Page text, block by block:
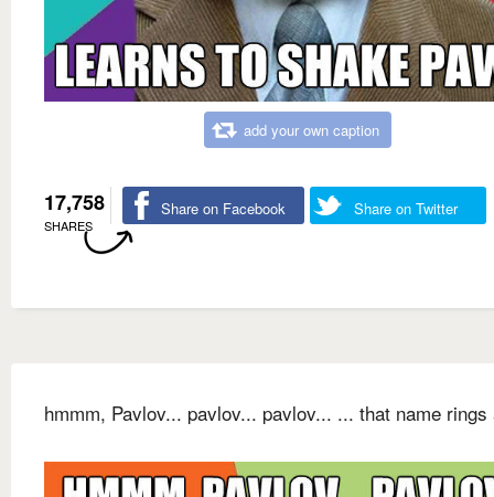
add your own caption
17,758
SHARES
Share on Facebook Share on Twitter
hmmm, Pavlov... pavlov... pavlov... ... that name rings